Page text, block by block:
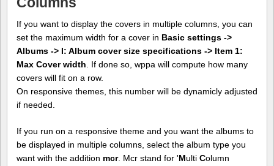
If you want to display the covers in multiple columns, you can
set the maximum width for a cover in Basic settings ->
Albums -> I: Album cover size specifications -> Item 1:
Max Cover width. If done so, wppa will compute how many
covers will fit on a row.
On responsive themes, this number will be dynamicly adjusted
if needed.
If you run on a responsive theme and you want the albums to
be displayed in multiple columns, select the album type you
want with the addition mcr. Mcr stand for 'Multi Column